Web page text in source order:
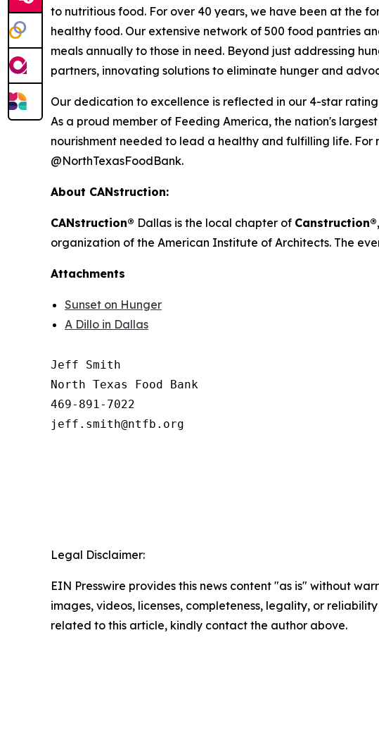
to nutritious food. For over 40 years, we have been at the
healthy food. Our extensive network of 500 food pantries
meals annually to those in need. Beyond just addressing
partners, innovating solutions to eliminate hunger and
Our dedication to excellence is reflected in our 4-star
As a proud member of Feeding America, the nation's
nourishment needed to lead a healthy and fulfilling life.
@NorthTexasFoodBank.
About CANstruction:
CANstruction® Dallas is the local chapter of Canstruction®
organization of the American Institute of Architects. The
Attachments
Sunset on Hunger
A Dillo in Dallas
Jeff Smith
North Texas Food Bank
469-891-7022
Legal Disclaimer:
EIN Presswire provides this news content "as is" without
images, videos, licenses, completeness, legality, or
related to this article, kindly contact the author above.